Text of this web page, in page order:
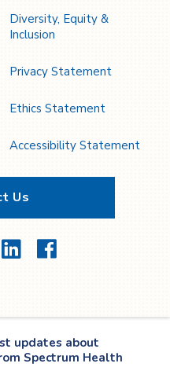
Diversity, Equity &
Inclusion
Privacy Statement
Ethics Statement
Accessibility Statement
Us
LinkedInFacebook
updates about
Spectrum Health